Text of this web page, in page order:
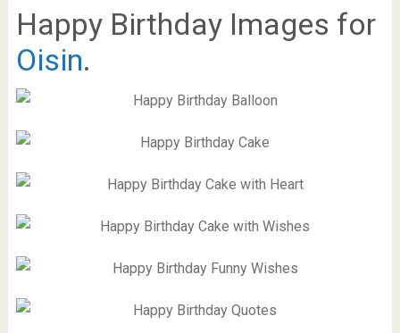
Happy Birthday Images for
Oisin.